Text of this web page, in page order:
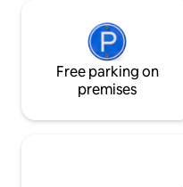
Free parking on
premises